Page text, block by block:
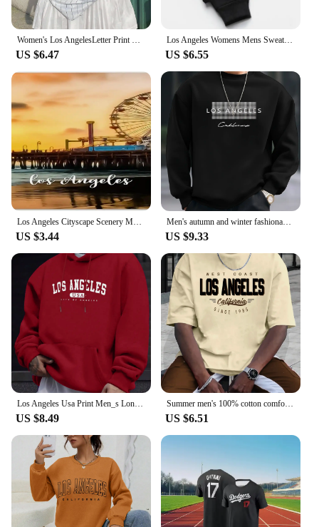
Women's Los AngelesLetter Print V-Neck Short Sleeve T-Shirt Summer Graphic Tee Baseball Jerseys Oversized Sport T-Shirt
US $6.47
Los Angeles Womens Mens Sweatpants Elastic waist Casual Outdoors Jogging Pants High Quality Fashion Versatile Sport Trousers
US $6.55
Los Angeles Cityscape Scenery Metal License Plate California USA Car License Plate Frame Country City Car Tags 6X12 Inch
US $3.44
Men's autumn and winter fashionable casual loose Los Angeles letter printed fleece pullover round neck long sleeved sweatshirt
US $9.33
Los Angeles Usa Print Men_s Long Sleeve Drawstring Print Hoodies Tshirt COTTON For Men Casual Autumn Winter
US $8.49
Summer men's 100% cotton comfortable casual loose plus size LOS ANGELES printed sports round neck short sleeved T-shirt top
US $6.51